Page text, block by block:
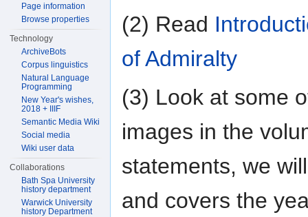
(2) Read
of Admiralty
(3) Look at some
images in the
statements, we
and covers the
Page information
Browse properties
Technology
ArchiveBots
Corpus linguistics
Natural Language
Programming
New Year's wishes,
2018 + IIIF
Semantic Media Wiki
Social media
Wiki user data
Collaborations
Bath Spa University
history department
Warwick University
history Department